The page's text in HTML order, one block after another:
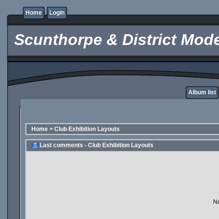
Home Login
Scunthorpe & District
Album list
Home > Club Exhibition Layouts
Last comments - Club Exhibition Layouts